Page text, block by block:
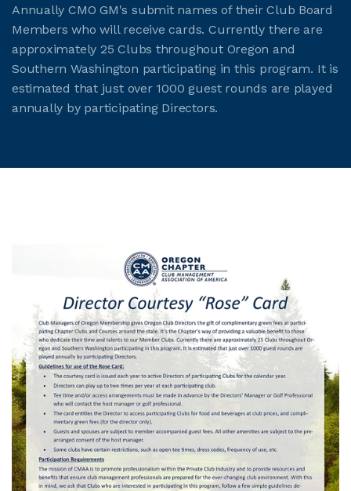
Annually CMO GM's submit names of their Club Board
Members who will receive cards. Currently there are
approximately 25 Clubs throughout Oregon and
Southern Washington participating in this program. It is
estimated that just over 1000 guest rounds are played
annually by participating Directors.